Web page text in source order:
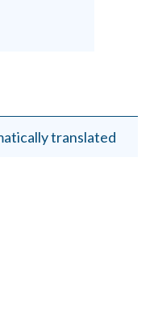
translated